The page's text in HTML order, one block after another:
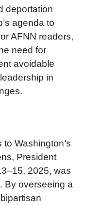
deportation
agenda to
AFNN readers,
need for
avoidable
in
Washington’s
President
2025, was
By overseeing a